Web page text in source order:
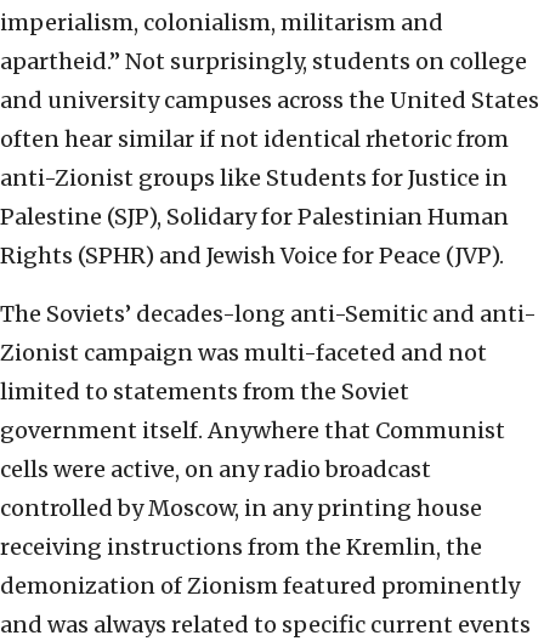
imperialism, colonialism, militarism and
apartheid.” Not surprisingly, students on college
and university campuses across the United States
often hear similar if not identical rhetoric from
anti-Zionist groups like Students for Justice in
Palestine (SJP), Solidary for Palestinian Human
Rights (SPHR) and Jewish Voice for Peace (JVP).
The Soviets’ decades-long anti-Semitic and anti-
Zionist campaign was multi-faceted and not
limited to statements from the Soviet
government itself. Anywhere that Communist
cells were active, on any radio broadcast
controlled by Moscow, in any printing house
receiving instructions from the Kremlin, the
demonization of Zionism featured prominently
and was always related to specific current events